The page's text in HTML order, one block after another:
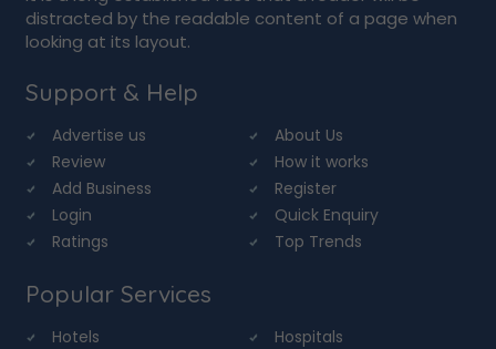
distracted by the readable content of a page when
looking at its layout.
Support & Help
Advertise us
About Us
Review
How it works
Add Business
Register
Login
Quick Enquiry
Ratings
Top Trends
Popular Services
Hotels
Hospitals